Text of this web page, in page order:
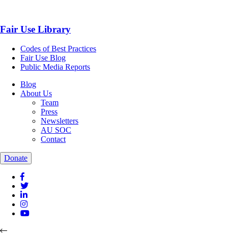
Fair Use Library
Codes of Best Practices
Fair Use Blog
Public Media Reports
Blog
About Us
Team
Press
Newsletters
AU SOC
Contact
Donate